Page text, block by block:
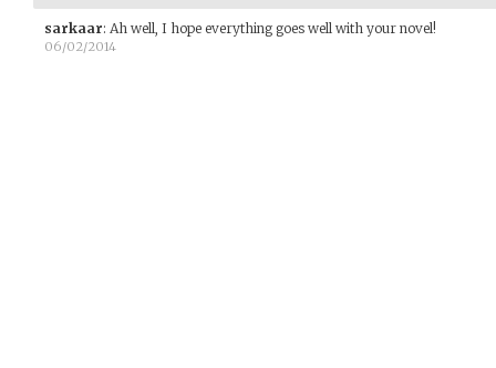
sarkaar: Ah well, I hope everything goes well with your novel!
06/02/2014